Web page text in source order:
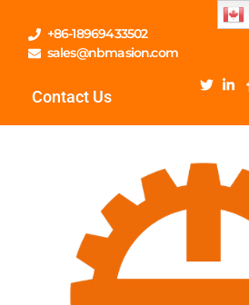
+86-18969433502
sales@nbmasion.com
Contact Us